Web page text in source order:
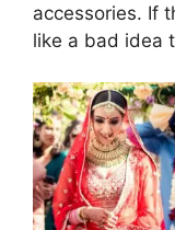
accessories. If
like a bad idea